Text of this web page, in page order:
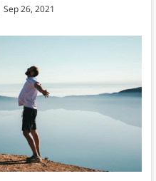
Sep 26, 2021